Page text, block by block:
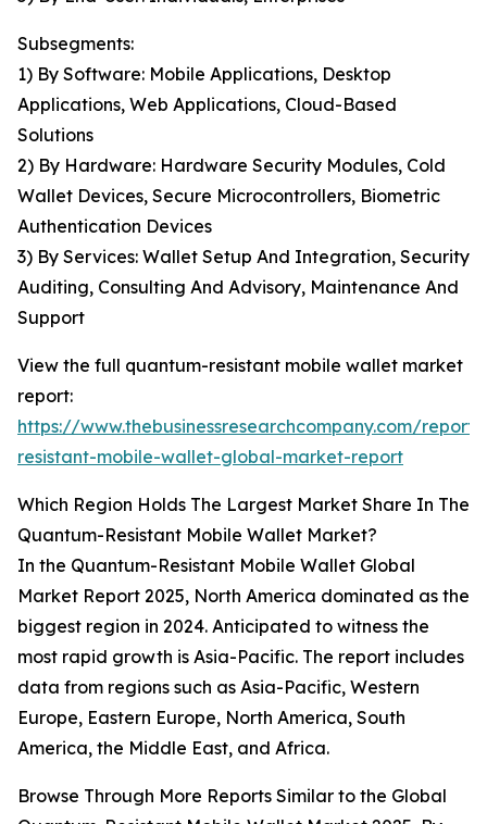
Subsegments:
1) By Software: Mobile Applications, Desktop
Applications, Web Applications, Cloud-Based
Solutions
2) By Hardware: Hardware Security Modules, Cold
Wallet Devices, Secure Microcontrollers, Biometric
Authentication Devices
3) By Services: Wallet Setup And Integration, Security
Auditing, Consulting And Advisory, Maintenance And
Support
View the full quantum-resistant mobile wallet market
report:
https://www.thebusinessresearchcompany.com/
resistant-mobile-wallet-global-market-report
Which Region Holds The Largest Market Share In The
Quantum-Resistant Mobile Wallet Market?
In the Quantum-Resistant Mobile Wallet Global
Market Report 2025, North America dominated as the
biggest region in 2024. Anticipated to witness the
most rapid growth is Asia-Pacific. The report includes
data from regions such as Asia-Pacific, Western
Europe, Eastern Europe, North America, South
America, the Middle East, and Africa.
Browse Through More Reports Similar to the Global